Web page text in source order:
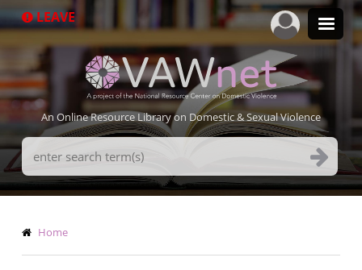
to
LEAVE
An Online Resource Library on Domestic & Sexual Violence
Search
Terms
Breadcrumb
Home